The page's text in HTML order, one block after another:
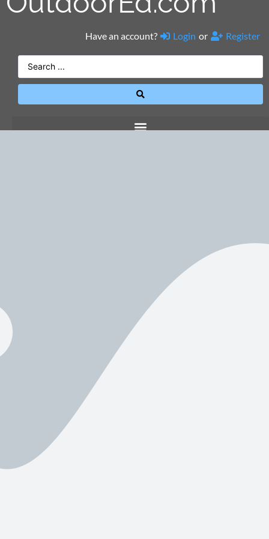
Have an account? Login or Register